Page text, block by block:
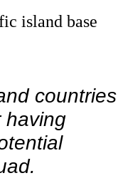
island base
countries
having